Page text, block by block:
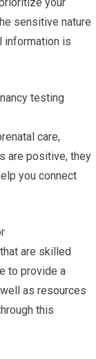
sensitive nature
information is
testing
care,
are positive, they
you connect
are skilled
to provide a
as resources
this